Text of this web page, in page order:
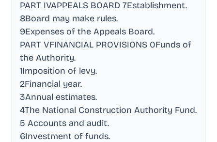
PART IVAPPEALS BOARD 7Establishment.
8Board may make rules.
9Expenses of the Appeals Board.
PART VFINANCIAL PROVISIONS 0Funds of
the Authority.
1Imposition of levy.
2Financial year.
3Annual estimates.
4The National Construction Authority Fund.
5 Accounts and audit.
6Investment of funds.